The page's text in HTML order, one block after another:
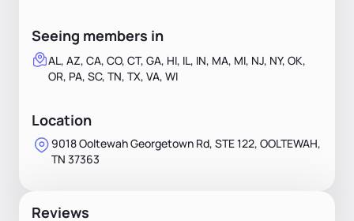
Seeing members in
AL, AZ, CA, CO, CT, GA, HI, IL, IN, MA, MI, NJ, NY, OK,
OR, PA, SC, TN, TX, VA, WI
Location
9018 Ooltewah Georgetown Rd, STE 122, OOLTEWAH,
TN 37363
Reviews